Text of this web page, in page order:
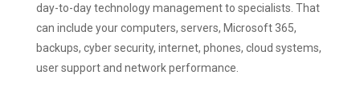
day-to-day technology management to specialists. That
can include your computers, servers, Microsoft 365,
backups, cyber security, internet, phones, cloud systems,
user support and network performance.